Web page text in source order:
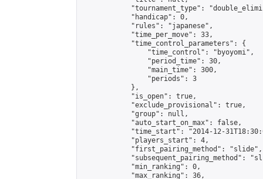
"tournament_type":
            "handicap": 0,
            "rules": "japanese",
            "time_per_move": 33,
            "time_control_parameters": {
                "time_control": "byoyomi",
                "period_time": 30,
                "main_time": 300,
                "periods": 3
            },
            "is_open": true,
            "exclude_provisional": true,
            "group": null,
            "auto_start_on_max": false,
"time_start": "2014-12-
            "players_start": 4,
            "first_pairing_method": "slide",
"subsequent_pairing_method":
            "min_ranking": 0,
            "max_ranking": 36,